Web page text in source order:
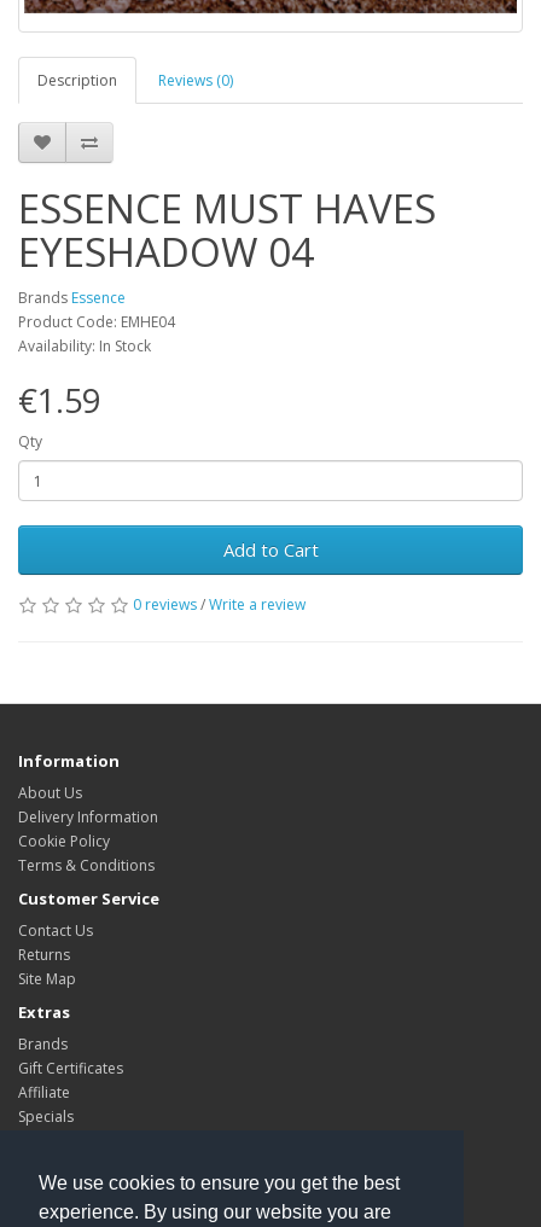
We use cookies to ensure you get the best
experience. By using our website you are
Description Reviews (0)
ESSENCE MUST HAVES
EYESHADOW 04
Brands Essence
Product Code: EMHE04
Availability: In Stock
€1.59
Qty
Add to Cart
0 reviews/Write a review
Information
About Us
Delivery Information
Cookie Policy
Terms & Conditions
Customer Service
Contact Us
Returns
Site Map
Extras
Brands
Gift Certificates
Affiliate
Specials
My Account
Order History